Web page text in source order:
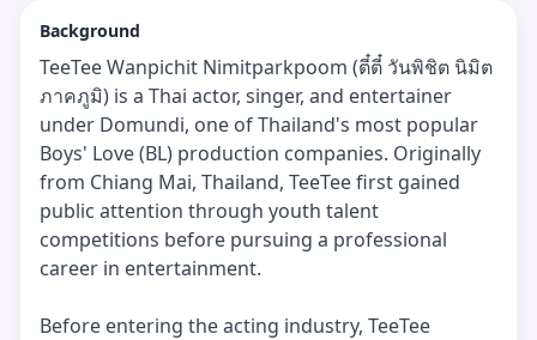
Background
TeeTee Wanpichit Nimitparkpoom (ตี๋ตี๋ วันพิชิต นิมิต
ภาคภูมิ) is a Thai actor, singer, and entertainer
under Domundi, one of Thailand's most popular
Boys' Love (BL) production companies. Originally
from Chiang Mai, Thailand, TeeTee first gained
public attention through youth talent
competitions before pursuing a professional
career in entertainment.
Before entering the acting industry, TeeTee